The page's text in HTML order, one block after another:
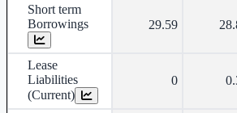
Short term
Borrowings
29.59
Lease
Liabilities
(Current)
0